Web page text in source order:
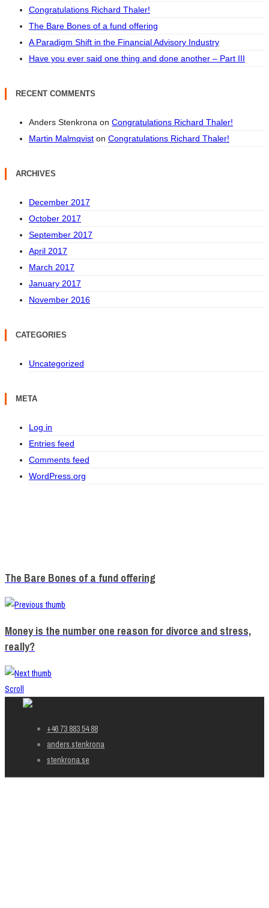
Congratulations Richard Thaler!
The Bare Bones of a fund offering
A Paradigm Shift in the Financial Advisory Industry
Have you ever said one thing and done another – Part III
RECENT COMMENTS
Anders Stenkrona on Congratulations Richard Thaler!
Martin Malmqvist on Congratulations Richard Thaler!
ARCHIVES
December 2017
October 2017
September 2017
April 2017
March 2017
January 2017
November 2016
CATEGORIES
Uncategorized
META
Log in
Entries feed
Comments feed
WordPress.org
The Bare Bones of a fund offering
Money is the number one reason for divorce and stress,
really?
Scroll
+46 73 883 54 88
anders.stenkrona
stenkrona.se